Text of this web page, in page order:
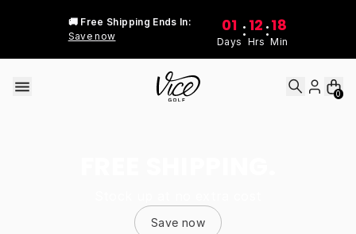
🚚 Free Shipping Ends In:
Save now
01
Days
: 12
Hrs
:18
Min
0
Save now